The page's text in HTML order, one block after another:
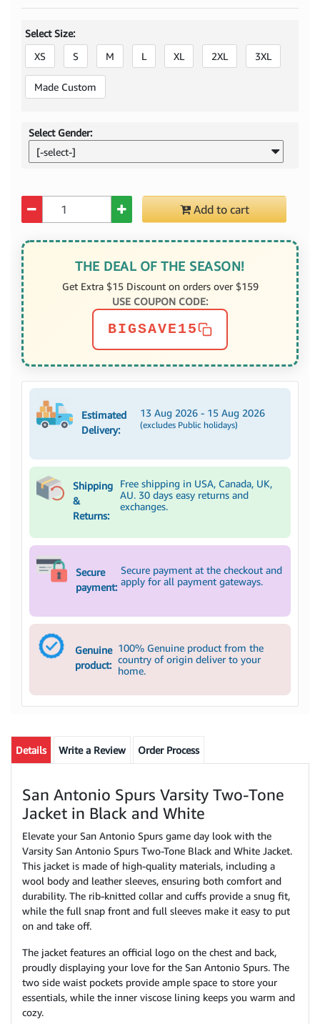
Select Size:
XS
S M L XL 2XL 3XL
Made Custom
Select Gender:
[-select-]
Add to cart
THE DEAL OF THE SEASON!
Get Extra $15 Discount on orders over $159
USE COUPON CODE:
BIGSAVE15
Estimated
Delivery:
13 Aug 2026 - 15 Aug 2026
(excludes Public holidays)
Shipping
&
Returns:
Free shipping in USA, Canada, UK,
AU. 30 days easy returns and
exchanges.
Secure
payment:
Secure payment at the checkout and
apply for all payment gateways.
Genuine
product:
100% Genuine product from the
country of origin deliver to your
home.
Details Write a Review Order Process
San Antonio Spurs Varsity Two-Tone
Jacket in Black and White
Elevate your San Antonio Spurs game day look with the
Varsity San Antonio Spurs Two-Tone Black and White Jacket.
This jacket is made of high-quality materials, including a
wool body and leather sleeves, ensuring both comfort and
durability. The rib-knitted collar and cuffs provide a snug fit,
while the full snap front and full sleeves make it easy to put
on and take off.
The jacket features an official logo on the chest and back,
proudly displaying your love for the San Antonio Spurs. The
two side waist pockets provide ample space to store your
essentials, while the inner viscose lining keeps you warm and
cozy.